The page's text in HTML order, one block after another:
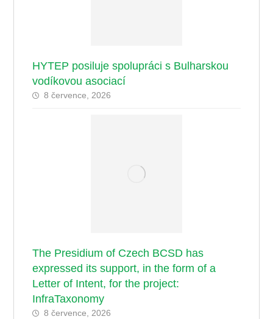
HYTEP posiluje spolupráci s Bulharskou
vodíkovou asociací
8 července, 2026
The Presidium of Czech BCSD has
expressed its support, in the form of a
Letter of Intent, for the project:
InfraTaxonomy
8 července, 2026